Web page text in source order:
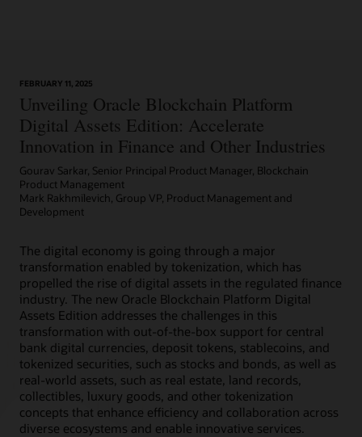
Article: Can Blockchain Smooth Grant Management?
FEBRUARY 11, 2025
Unveiling Oracle Blockchain Platform
Digital Assets Edition: Accelerate
Innovation in Finance and Other Industries
Gourav Sarkar, Senior Principal Product Manager, Blockchain
Product Management
Mark Rakhmilevich, Group VP, Product Management and
Development
The digital economy is going through a major
transformation enabled by tokenization, which has
propelled the rise of digital assets in the regulated finance
industry. The new Oracle Blockchain Platform Digital
Assets Edition addresses the challenges in this
transformation with out-of-the-box support for central
bank digital currencies, deposit tokens, stablecoins, and
tokenized securities, such as stocks and bonds, as well as
real-world assets, such as real estate, land records,
collectibles, luxury goods, and other tokenization
concepts that enhance efficiency and collaboration across
diverse ecosystems and enable innovative services.